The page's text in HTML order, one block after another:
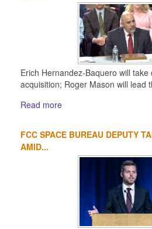
Erich Hernandez-Baquero will
acquisition; Roger Mason will lead
Read more
FCC SPACE BUREAU DEPUTY
AMID...